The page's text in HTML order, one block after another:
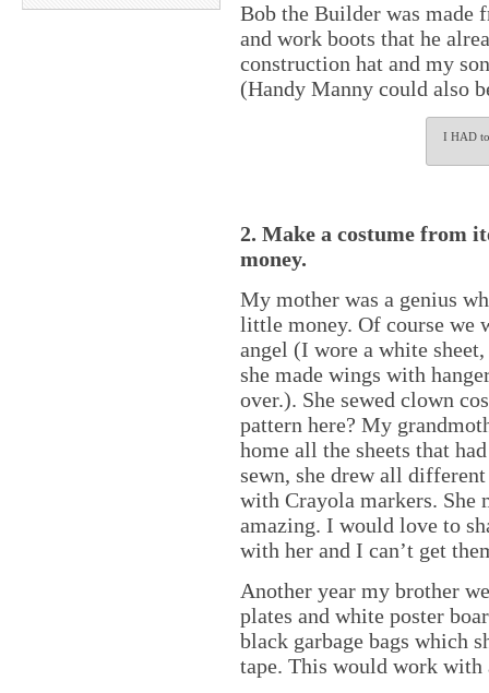
Bob the Builder was made
and work boots that he
construction hat and my
(Handy Manny could also
I HAD to
2. Make a costume from
money.
My mother was a genius
little money. Of course we
angel (I wore a white
she made wings with
over.). She sewed clown
pattern here? My
home all the sheets that
sewn, she drew all
with Crayola markers. She
amazing. I would love to
with her and I can’t get
Another year my brother
plates and white poster
black garbage bags which
tape. This would work